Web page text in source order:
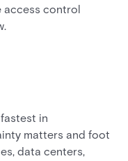
access control
in
matters and foot
data centers,